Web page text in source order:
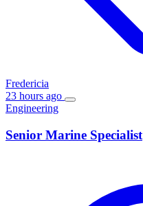
Fredericia
23 hours ago
Engineering
Senior Marine Specialist